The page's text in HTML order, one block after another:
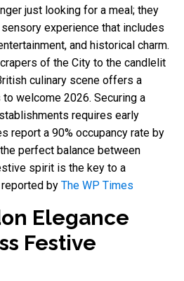
just looking for a meal; they
experience that includes
and historical charm.
of the City to the candlelit
culinary scene offers a
welcome 2026. Securing a
requires early
report a 90% occupancy rate by
perfect balance between
spirit is the key to a
by The WP Times
Elegance
Festive